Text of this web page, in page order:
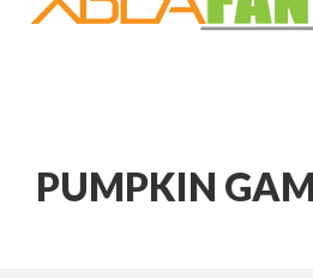
PUMPKIN